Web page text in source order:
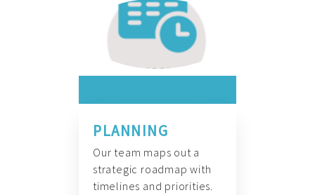
PLANNING
Our team maps out a
strategic roadmap with
timelines and priorities.